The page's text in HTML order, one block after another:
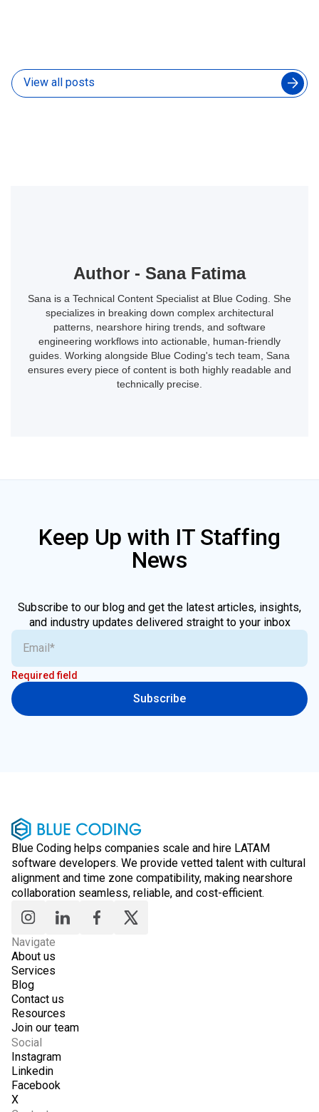
View all posts
Author - Sana Fatima
Sana is a Technical Content Specialist at Blue Coding. She
specializes in breaking down complex architectural
patterns, nearshore hiring trends, and software
engineering workflows into actionable, human-friendly
guides. Working alongside Blue Coding's tech team, Sana
ensures every piece of content is both highly readable and
technically precise.
Keep Up with IT Staffing
News
Subscribe to our blog and get the latest articles, insights,
and industry updates delivered straight to your inbox
Required field
Subscribe
Blue Coding helps companies scale and hire LATAM
software developers. We provide vetted talent with cultural
alignment and time zone compatibility, making nearshore
collaboration seamless, reliable, and cost-efficient.
Navigate
About us
Services
Blog
Contact us
Resources
Join our team
Social
Instagram
Linkedin
Facebook
X